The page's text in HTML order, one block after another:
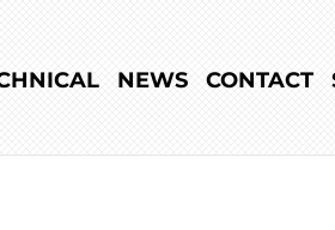
NEWS CONTACT